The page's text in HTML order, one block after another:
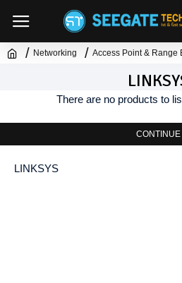
Networking Access Point & Range
There are no products to
CONTINUE
LINKSYS